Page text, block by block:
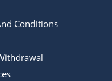
Conditions